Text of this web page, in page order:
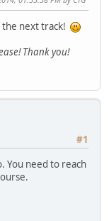
next track!
Thank you!
#1
You need to reach